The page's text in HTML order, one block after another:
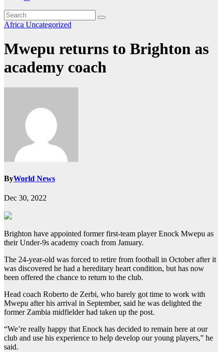
Africa Uncategorized
Mwepu returns to Brighton as
academy coach
ByWorld News
Dec 30, 2022
Brighton have appointed former first-team player Enock Mwepu as
their Under-9s academy coach from January.
The 24-year-old was forced to retire from football in October after it
was discovered he had a hereditary heart condition, but has now
been offered the chance to return to the club.
Head coach Roberto de Zerbi, who barely got time to work with
Mwepu after his arrival in September, said he was delighted the
former Zambia midfielder had taken up the post.
“We’re really happy that Enock has decided to remain here at our
club and use his experience to help develop our young players,” he
said.